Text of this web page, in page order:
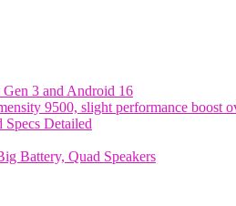
3 and Android 16
9500, slight performance boost
Detailed
Battery, Quad Speakers